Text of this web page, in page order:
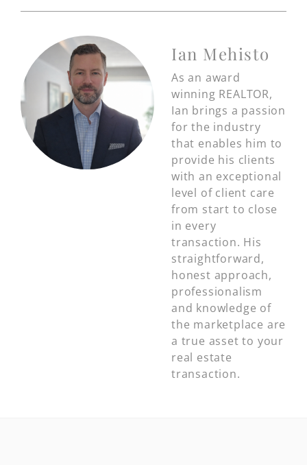
Ian Mehisto
As an award
winning REALTOR,
Ian brings a passion
for the industry
that enables him to
provide his clients
with an exceptional
level of client care
from start to close
in every
transaction. His
straightforward,
honest approach,
professionalism
and knowledge of
the marketplace are
a true asset to your
real estate
transaction.